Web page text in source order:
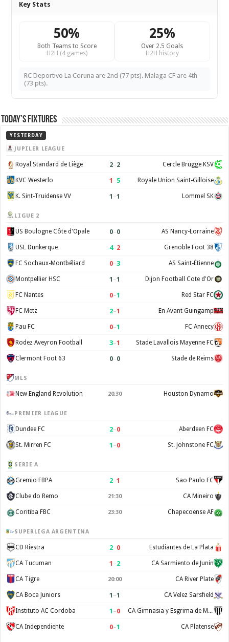
Key Stats
50%
Both Teams to Score
H2H (4 games)
25%
Over 2.5 Goals
H2H history
RC Deportivo La Coruna are 2nd (77 pts). Malaga CF are 4th
(73 pts).
Today’s Fixtures
YESTERDAY
JUPILER LEAGUE
Royal Standard de Liège 2–2 Cercle Brugge KSV
KVC Westerlo 1 –5 Royale Union Saint-Gilloise
K. Sint-Truidense VV 1 –1 Lommel SK
LIGUE 2
US Boulogne Côte d'Opale 0–0 AS Nancy-Lorraine
USL Dunkerque 4–2 Grenoble Foot 38
FC Sochaux-Montbéliard 0–3 AS Saint-Étienne
Montpellier HSC 1 –1 Dijon Football Cote d'Or
FC Nantes 0–1 Red Star FC
FC Metz 2–1 En Avant Guingamp
Pau FC 0–1 FC Annecy
Rodez Aveyron Football 3–1 Stade Lavallois Mayenne FC
Clermont Foot 63 0–0 Stade de Reims
MLS
New England Revolution 20:30 Houston Dynamo
PREMIER LEAGUE
Dundee FC 2–0 Aberdeen FC
St. Mirren FC 1 –0 St. Johnstone FC
SERIE A
Gremio FBPA 2–1 Sao Paulo FC
Clube do Remo 21:30 CA Mineiro
Coritiba FBC 23:30 Chapecoense AF
SUPERLIGA ARGENTINA
CD Riestra 2–0 Estudiantes de La Plata
CA Tucuman 1 –2 CA Sarmiento de Junin
CA Tigre 20:00 CA River Plate
CA Boca Juniors 1 –1 CA Velez Sarsfield
Instituto AC Cordoba 1 –0 CA Gimnasia y Esgrima de Mendoza
CA Independiente 0–1 CA Platense